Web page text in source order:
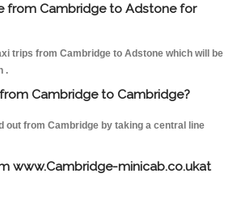
from Cambridge to Adstone for
trips from Cambridge to Adstone which will be
.
Cambridge to Cambridge?
out from Cambridge by taking a central line
www.Cambridge-minicab.co.ukat